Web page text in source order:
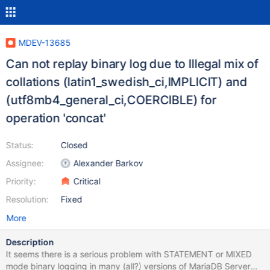
MDEV-13685
Can not replay binary log due to Illegal mix of
collations (latin1_swedish_ci,IMPLICIT) and
(utf8mb4_general_ci,COERCIBLE) for
operation 'concat'
Status:
Assignee:
Priority:
Resolution:
Closed
Alexander Barkov
Critical
Fixed
More
Description
It seems there is a serious problem with STATEMENT or MIXED
mode binary logging in many (all?) versions of MariaDB Server